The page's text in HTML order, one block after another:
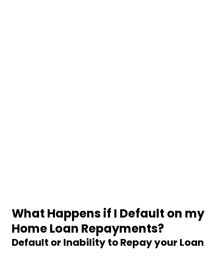
What Happens if I Default on my
Home Loan Repayments?
Default or Inability to Repay your Loan